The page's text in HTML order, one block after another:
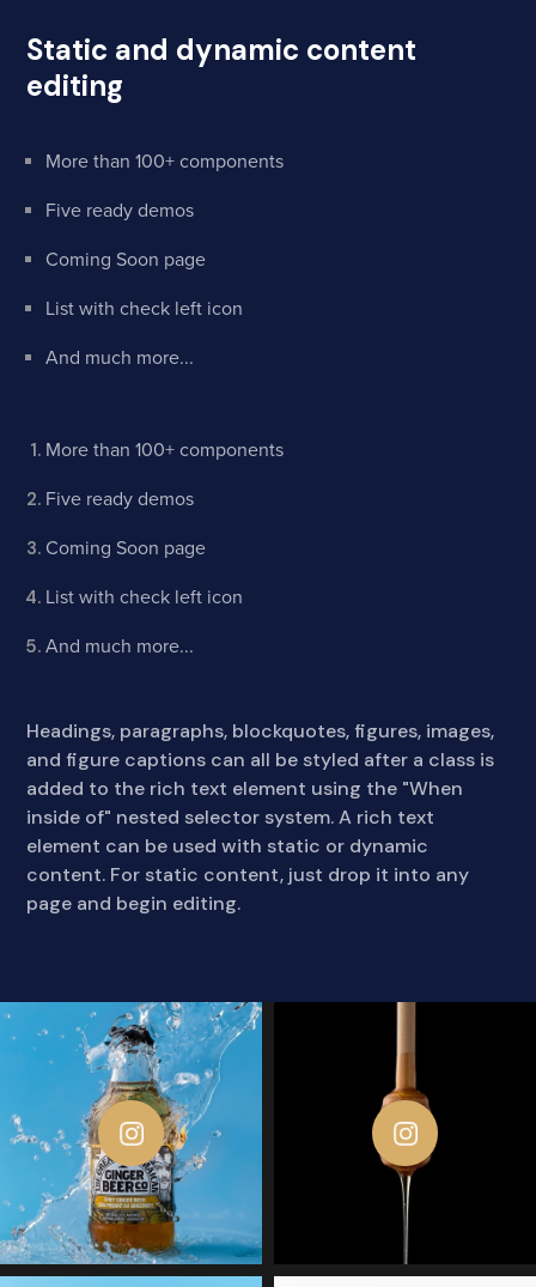
Static and dynamic content
editing
More than 100+ components
Five ready demos
Coming Soon page
List with check left icon
And much more...
More than 100+ components
Five ready demos
Coming Soon page
List with check left icon
And much more...
Headings, paragraphs, blockquotes, figures, images,
and figure captions can all be styled after a class is
added to the rich text element using the "When
inside of" nested selector system. A rich text
element can be used with static or dynamic
content. For static content, just drop it into any
page and begin editing.